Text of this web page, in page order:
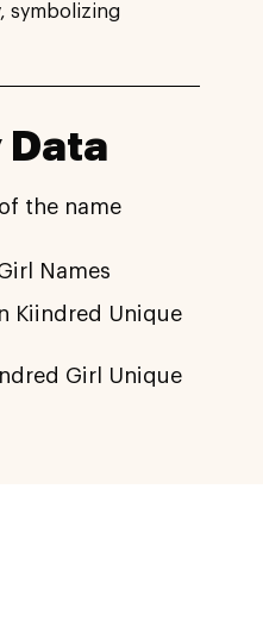
symbolizing
Data
the name
Names
Kiindred Unique
Girl Unique